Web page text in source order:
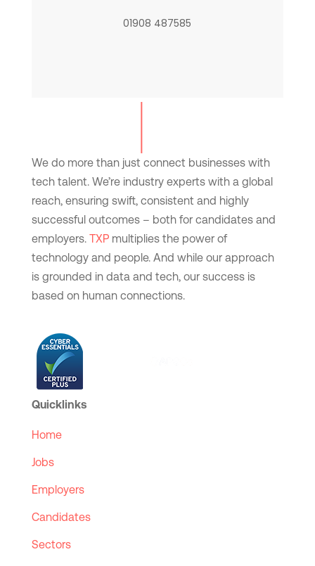
01908 487585
We do more than just connect businesses with
tech talent. We’re industry experts with a global
reach, ensuring swift, consistent and highly
successful outcomes – both for candidates and
employers. TXPmultiplies the power of
technology and people. And while our approach
is grounded in data and tech, our success is
based on human connections.
Quicklinks
Home
Jobs
Employers
Candidates
Sectors